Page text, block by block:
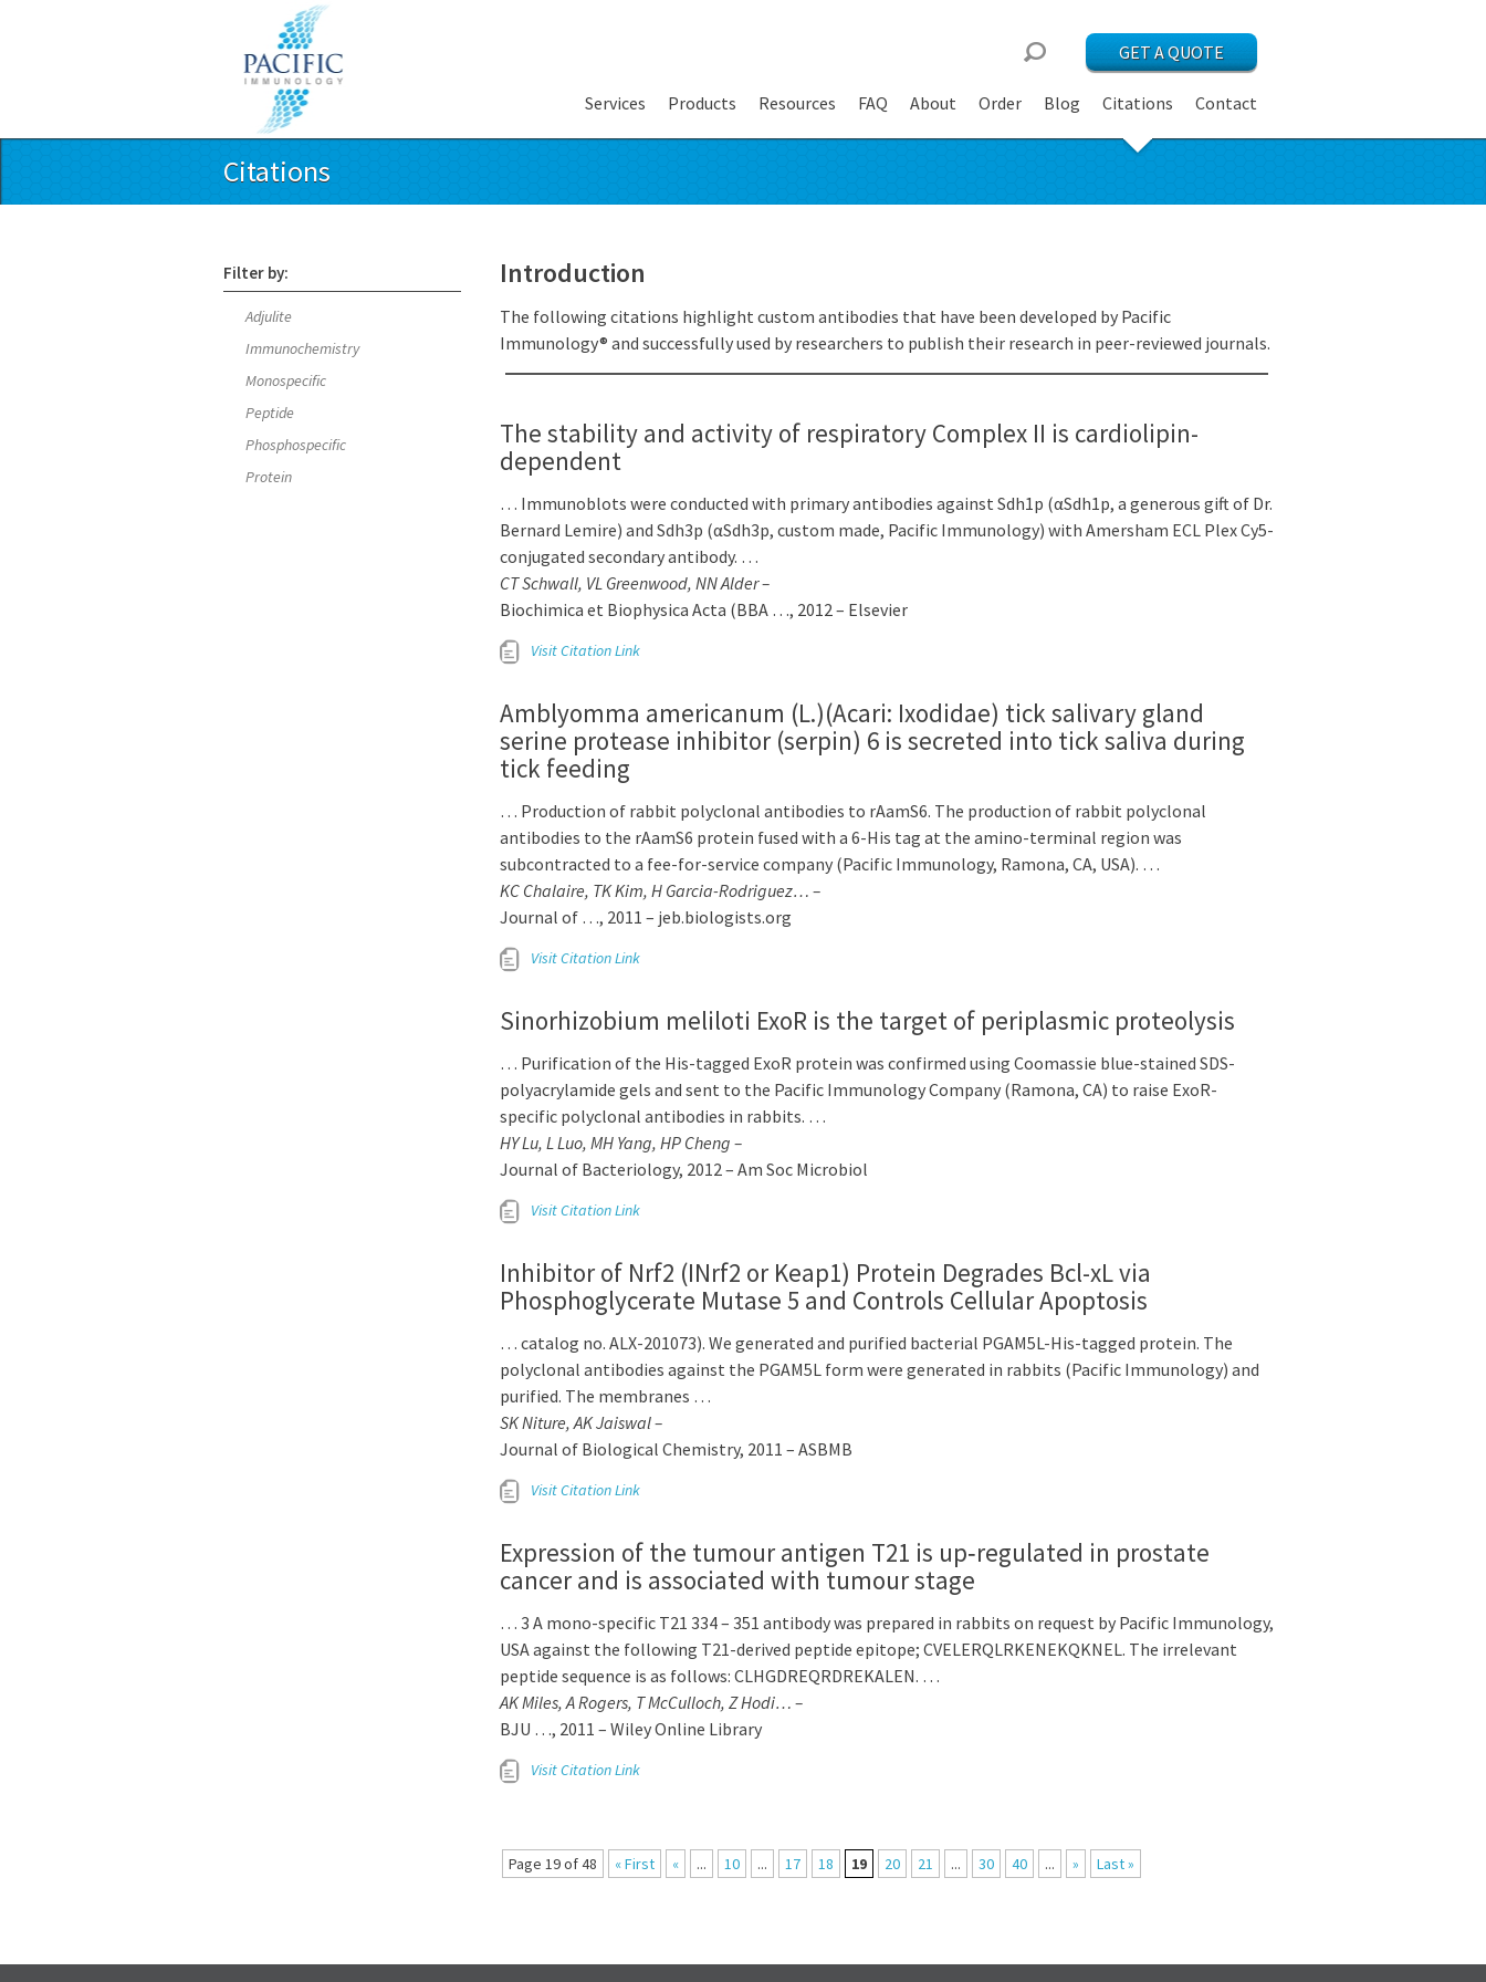
GET A QUOTE
Services Products Resources FAQ About Order Blog Citations Contact
Citations
Filter by:
Adjulite
Immunochemistry
Monospecific
Peptide
Phosphospecific
Protein
Introduction
The following citations highlight custom antibodies that have been developed by Pacific
Immunology® and successfully used by researchers to publish their research in peer-reviewed journals.
The stability and activity of respiratory Complex II is cardiolipin-
dependent
… Immunoblots were conducted with primary antibodies against Sdh1p (αSdh1p, a generous gift of Dr.
Bernard Lemire) and Sdh3p (αSdh3p, custom made, Pacific Immunology) with Amersham ECL Plex Cy5-
conjugated secondary antibody. …
CT Schwall, VL Greenwood, NN Alder –
Biochimica et Biophysica Acta (BBA …, 2012 – Elsevier
Visit Citation Link
Amblyomma americanum (L.)(Acari: Ixodidae) tick salivary gland
serine protease inhibitor (serpin) 6 is secreted into tick saliva during
tick feeding
… Production of rabbit polyclonal antibodies to rAamS6. The production of rabbit polyclonal
antibodies to the rAamS6 protein fused with a 6-His tag at the amino-terminal region was
subcontracted to a fee-for-service company (Pacific Immunology, Ramona, CA, USA). …
KC Chalaire, TK Kim, H Garcia-Rodriguez… –
Journal of …, 2011 – jeb.biologists.org
Visit Citation Link
Sinorhizobium meliloti ExoR is the target of periplasmic proteolysis
… Purification of the His-tagged ExoR protein was confirmed using Coomassie blue-stained SDS-
polyacrylamide gels and sent to the Pacific Immunology Company (Ramona, CA) to raise ExoR-
specific polyclonal antibodies in rabbits. …
HY Lu, L Luo, MH Yang, HP Cheng –
Journal of Bacteriology, 2012 – Am Soc Microbiol
Visit Citation Link
Inhibitor of Nrf2 (INrf2 or Keap1) Protein Degrades Bcl-xL via
Phosphoglycerate Mutase 5 and Controls Cellular Apoptosis
… catalog no. ALX-201073). We generated and purified bacterial PGAM5L-His-tagged protein. The
polyclonal antibodies against the PGAM5L form were generated in rabbits (Pacific Immunology) and
purified. The membranes …
SK Niture, AK Jaiswal –
Journal of Biological Chemistry, 2011 – ASBMB
Visit Citation Link
Expression of the tumour antigen T21 is up‐regulated in prostate
cancer and is associated with tumour stage
… 3 A mono-specific T21 334 – 351 antibody was prepared in rabbits on request by Pacific Immunology,
USA against the following T21-derived peptide epitope; CVELERQLRKENEKQKNEL. The irrelevant
peptide sequence is as follows: CLHGDREQRDREKALEN. …
AK Miles, A Rogers, T McCulloch, Z Hodi… –
BJU …, 2011 – Wiley Online Library
Visit Citation Link
Page 19 of 48 « First « ... 10 ... 17 18 19 20 21 ... 30 40 ... » Last »